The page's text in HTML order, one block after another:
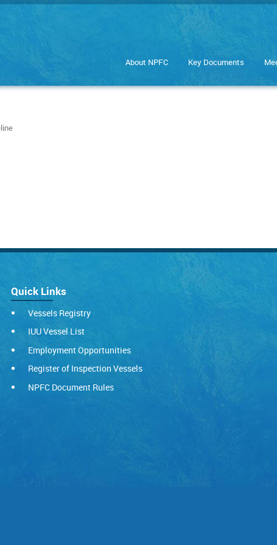
About NPFC Key Documents
Quick Links
Vessels Registry
IUU Vessel List
Employment Opportunities
Register of Inspection Vessels
NPFC Document Rules